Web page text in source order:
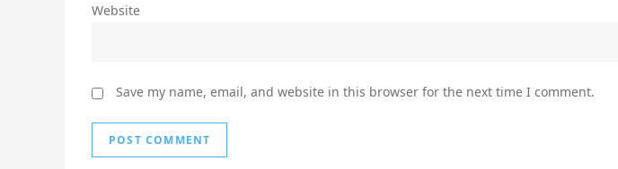
Website
Save my name, email, and website in this browser for the next time I comment.